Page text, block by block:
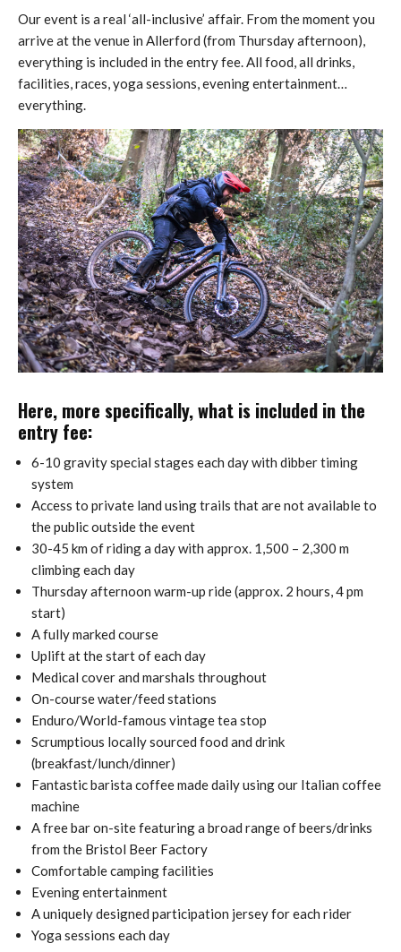
Our event is a real ‘all-inclusive’ affair. From the moment you
arrive at the venue in Allerford (from Thursday afternoon),
everything is included in the entry fee. All food, all drinks,
facilities, races, yoga sessions, evening entertainment…
everything.
Here, more specifically, what is included in the
entry fee:
6-10 gravity special stages each day with dibber timing
system
Access to private land using trails that are not available to
the public outside the event
30-45 km of riding a day with approx. 1,500 – 2,300 m
climbing each day
Thursday afternoon warm-up ride (approx. 2 hours, 4 pm
start)
A fully marked course
Uplift at the start of each day
Medical cover and marshals throughout
On-course water/feed stations
Enduro/World-famous vintage tea stop
Scrumptious locally sourced food and drink
(breakfast/lunch/dinner)
Fantastic barista coffee made daily using our Italian coffee
machine
A free bar on-site featuring a broad range of beers/drinks
from the Bristol Beer Factory
Comfortable camping facilities
Evening entertainment
A uniquely designed participation jersey for each rider
Yoga sessions each day